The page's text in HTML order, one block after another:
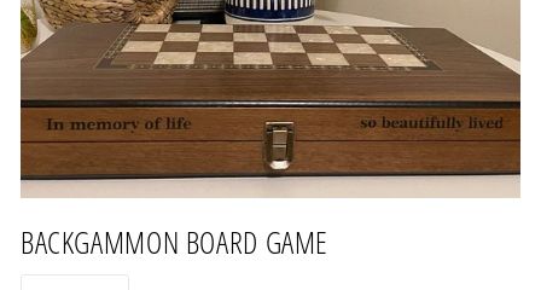
BACKGAMMON BOARD GAME